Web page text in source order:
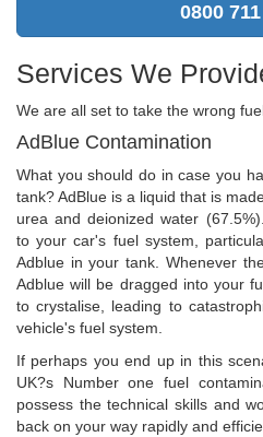
0800
Services We
We are all set to take the wrong
AdBlue Contamination
What you should do in case you
tank? AdBlue is a liquid that is
urea and deionized water
to your car's fuel system,
Adblue in your tank. Whenever
Adblue will be dragged into your
to crystalise, leading to
vehicle's fuel system.
If perhaps you end up in this
UK?s Number one fuel
possess the technical skills and
back on your way rapidly and